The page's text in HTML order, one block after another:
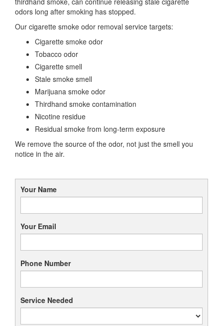
odors long after smoking has stopped.
Our cigarette smoke odor removal service targets:
Cigarette smoke odor
Tobacco odor
Cigarette smell
Stale smoke smell
Marijuana smoke odor
Thirdhand smoke contamination
Nicotine residue
Residual smoke from long-term exposure
We remove the source of the odor, not just the smell you
notice in the air.
Your Name
Your Email
Phone Number
Service Needed